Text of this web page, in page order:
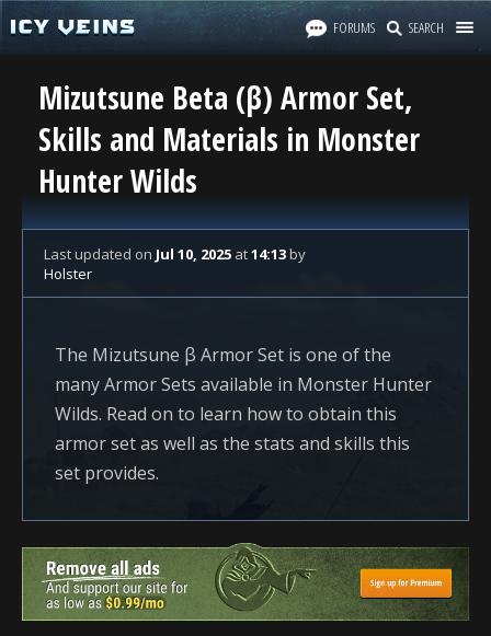
FORUMS SEARCH
Mizutsune Beta (β) Armor Set,
Skills and Materials in Monster
Hunter Wilds
Last updated on Jul 10, 2025 at14:13by
Holster
The Mizutsune β Armor Set is one of the
many Armor Sets available in Monster Hunter
Wilds. Read on to learn how to obtain this
armor set as well as the stats and skills this
set provides.